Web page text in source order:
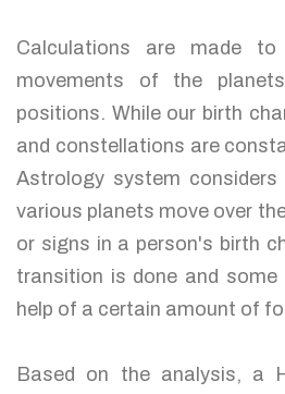
Calculations are made
movements of the
positions. While our birth
and constellations are
Astrology system considers
various planets move over
or signs in a person's birth
transition is done and
help of a certain amount of
Based on the analysis, a